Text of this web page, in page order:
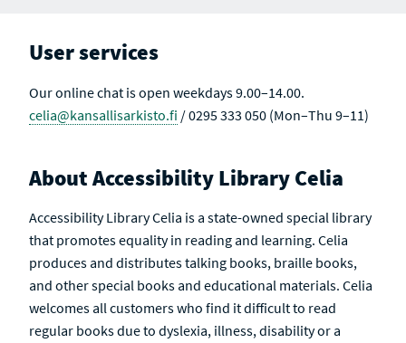
User services
Our online chat is open weekdays 9.00–14.00.
celia@kansallisarkisto.fi / 0295 333 050 (Mon–Thu 9–11)
About Accessibility Library Celia
Accessibility Library Celia is a state-owned special library
that promotes equality in reading and learning. Celia
produces and distributes talking books, braille books,
and other special books and educational materials. Celia
welcomes all customers who find it difficult to read
regular books due to dyslexia, illness, disability or a